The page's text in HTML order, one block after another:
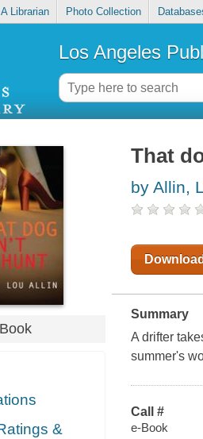
Librarian Photo Collection
Los Angeles
&
That
by Allin,
Download
Summary
A drifter
summer's
Call #
e-Book